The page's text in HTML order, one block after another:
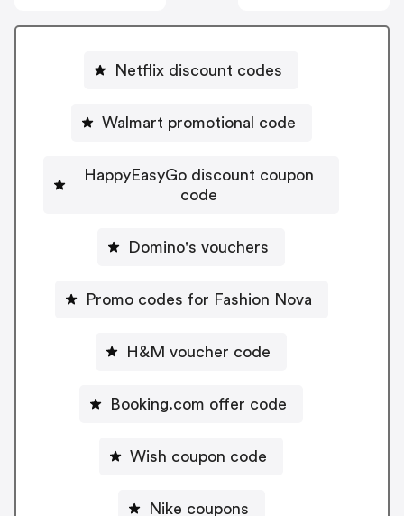
Netflix discount codes
Walmart promotional code
HappyEasyGo discount coupon
code
Domino's vouchers
Promo codes for Fashion Nova
H&M voucher code
Booking.com offer code
Wish coupon code
Nike coupons